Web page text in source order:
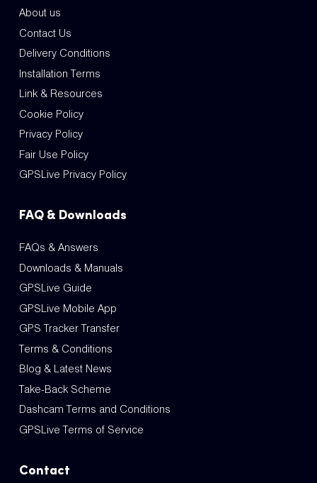
About us
Contact Us
Delivery Conditions
Installation Terms
Link & Resources
Cookie Policy
Privacy Policy
Fair Use Policy
GPSLive Privacy Policy
FAQ & Downloads
FAQs & Answers
Downloads & Manuals
GPSLive Guide
GPSLive Mobile App
GPS Tracker Transfer
Terms & Conditions
Blog & Latest News
Take-Back Scheme
Dashcam Terms and Conditions
GPSLive Terms of Service
Contact